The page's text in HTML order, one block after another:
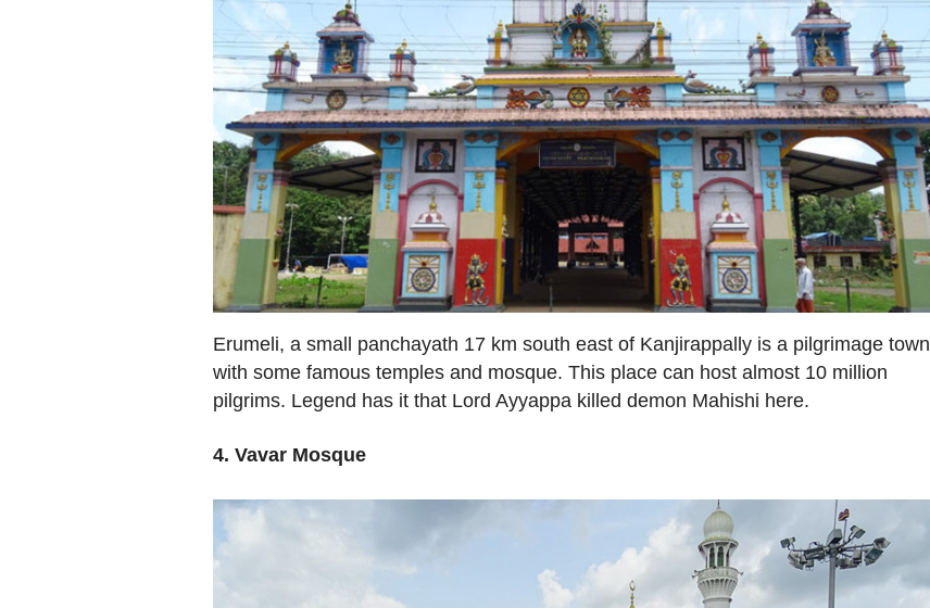
Erumeli, a small panchayath 17 km south east of Kanjirappally is a pilgrimage town
with some famous temples and mosque. This place can host almost 10 million
pilgrims. Legend has it that Lord Ayyappa killed demon Mahishi here.
4. Vavar Mosque